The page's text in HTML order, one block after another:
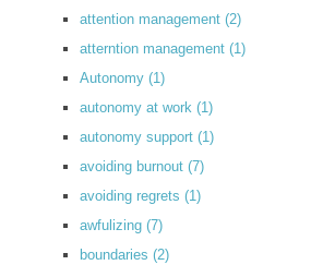
attention management (2)
atterntion management (1)
Autonomy (1)
autonomy at work (1)
autonomy support (1)
avoiding burnout (7)
avoiding regrets (1)
awfulizing (7)
boundaries (2)